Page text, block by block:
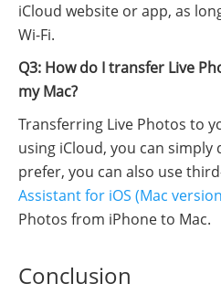
iCloud website or app, as
Wi-Fi.
Q3: How do I transfer Live
my Mac?
Transferring Live Photos to
using iCloud, you can
prefer, you can also use
Assistant for iOS (Mac
Photos from iPhone to Mac.
Conclusion